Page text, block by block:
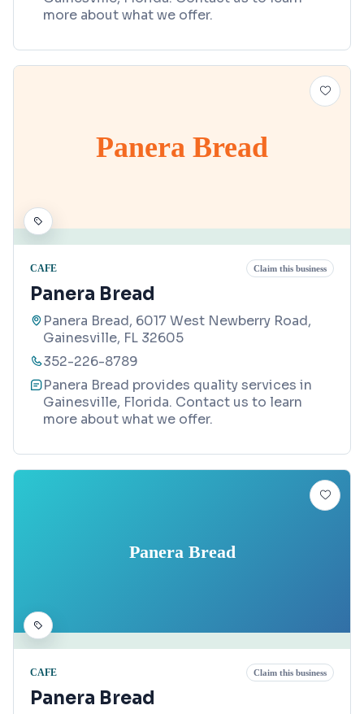
more about what we offer.
Panera Bread
CAFE Claim this business
Panera Bread
Panera Bread, 6017 West Newberry Road,
Gainesville, FL 32605
352-226-8789
Panera Bread provides quality services in
Gainesville, Florida. Contact us to learn
more about what we offer.
Panera Bread
CAFE Claim this business
Panera Bread